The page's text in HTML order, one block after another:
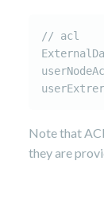
// acl
Note that
they are